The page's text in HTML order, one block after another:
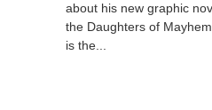
about his new graphic
the Daughters of
is the...